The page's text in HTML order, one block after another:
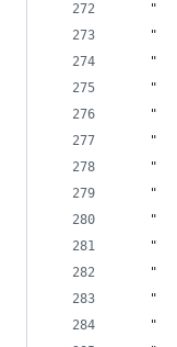
"
"
"
"
"
"
"
"
"
"
"
"
"